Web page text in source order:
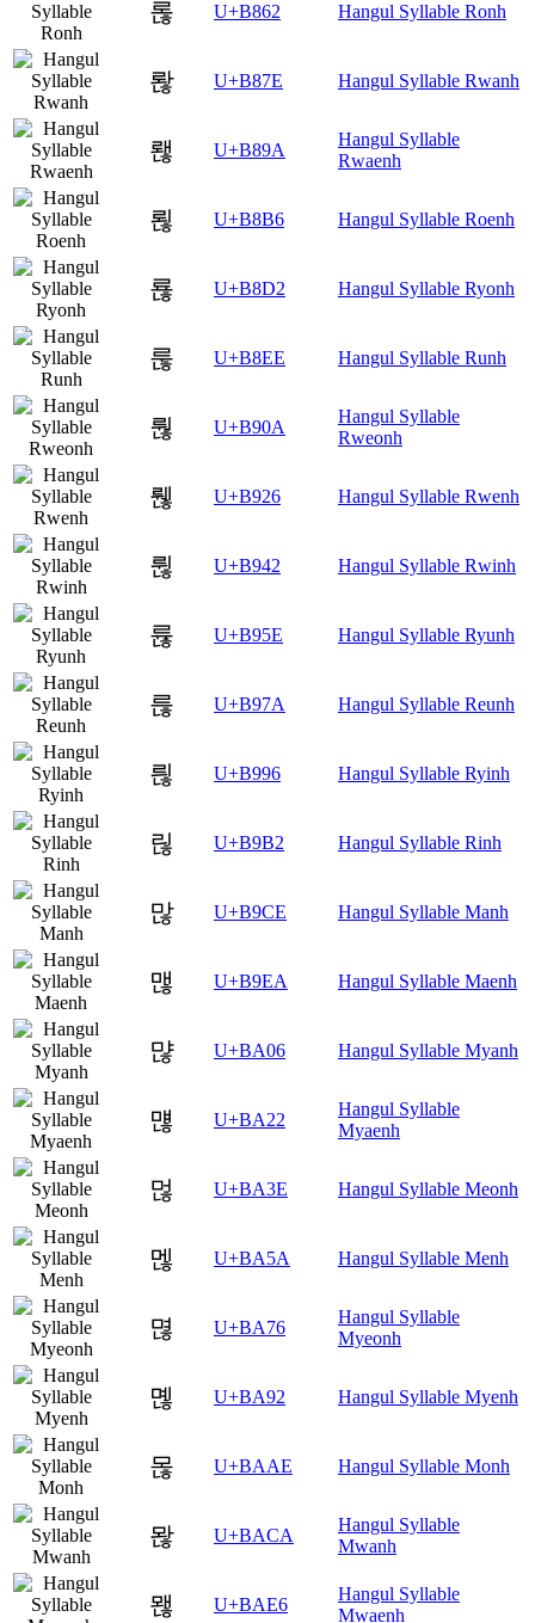
롢 U+B862 Hangul Syllable Ronh
롾 U+B87E Hangul Syllable Rwanh
뢚 U+B89A
Hangul Syllable
Rwaenh
뢶 U+B8B6 Hangul Syllable Roenh
룒 U+B8D2 Hangul Syllable Ryonh
룮 U+B8EE Hangul Syllable Runh
뤊 U+B90A
Hangul Syllable
Rweonh
뤦 U+B926 Hangul Syllable Rwenh
륂 U+B942 Hangul Syllable Rwinh
륞 U+B95E Hangul Syllable Ryunh
륺 U+B97A Hangul Syllable Reunh
릖 U+B996 Hangul Syllable Ryinh
릲 U+B9B2 Hangul Syllable Rinh
많 U+B9CE Hangul Syllable Manh
맪 U+B9EA Hangul Syllable Maenh
먆 U+BA06 Hangul Syllable Myanh
먢 U+BA22
Hangul Syllable
Myaenh
먾 U+BA3E Hangul Syllable Meonh
멚 U+BA5A Hangul Syllable Menh
멶 U+BA76
Hangul Syllable
Myeonh
몒 U+BA92 Hangul Syllable Myenh
몮 U+BAAE Hangul Syllable Monh
뫊 U+BACA
Hangul Syllable
Mwanh
뫦 U+BAE6
Hangul Syllable
Mwaenh